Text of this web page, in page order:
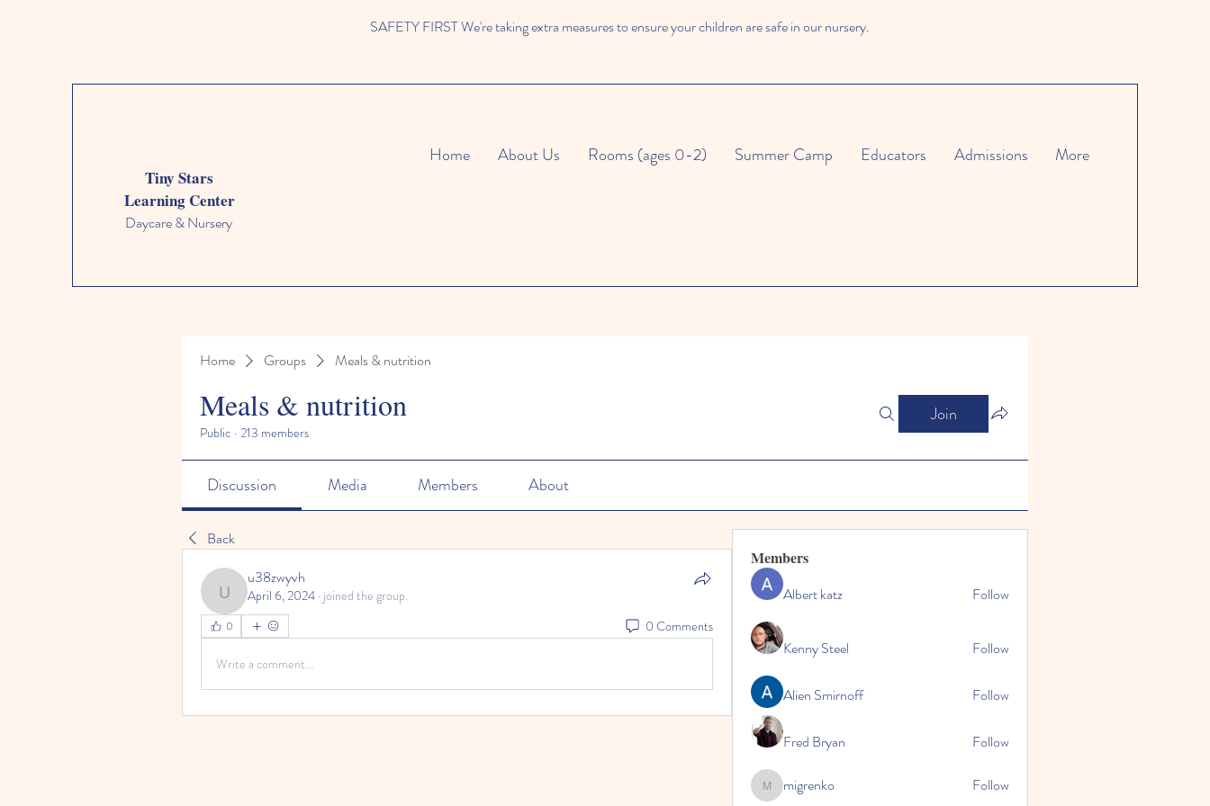
SAFETY FIRST We're taking extra measures to ensure your children are safe in our nursery.
Tiny Stars
Learning Center
Daycare & Nursery
Home About Us Rooms (ages 0-2) Summer Camp Educators Admissions More
Home Groups Meals & nutrition
Meals & nutrition
Public · 213 members
Join
Discussion Media Members About
Back
u38zwyvh
u38zwyvh
April 6, 2024 · joined the group.
0 0 Comments
Write a comment...
Members
Albert katz
Follow
Kenny Steel Follow
Alien Smirnoff Follow
Fred Bryan Follow
migrenko
migrenko
Follow